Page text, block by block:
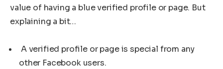
value of having a blue verified profile or page. But
explaining a bit…
A verified profile or page is special from any
other Facebook users.